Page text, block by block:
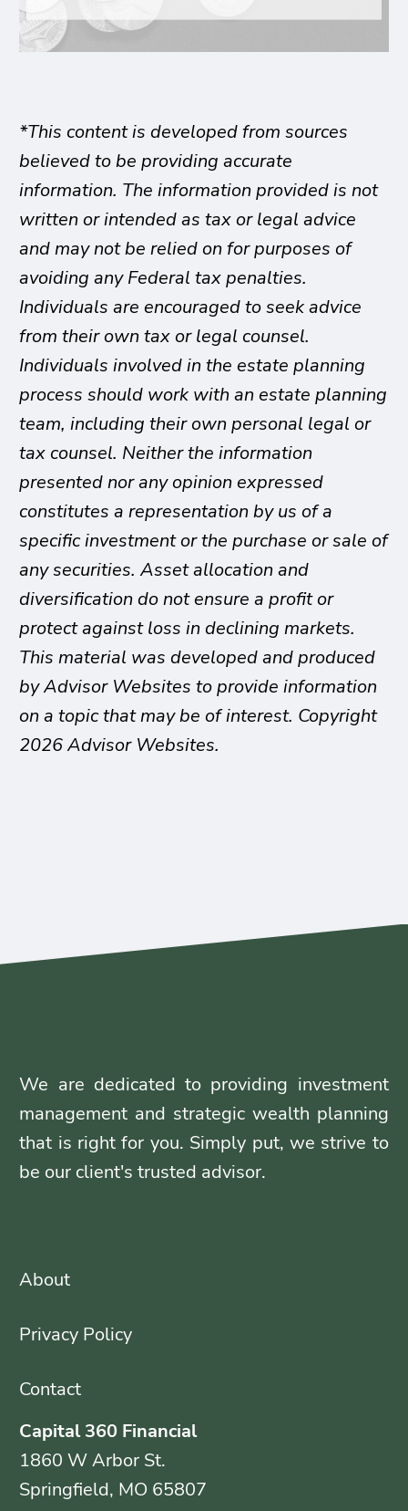
*This content is developed from sources
believed to be providing accurate
information. The information provided is not
written or intended as tax or legal advice
and may not be relied on for purposes of
avoiding any Federal tax penalties.
Individuals are encouraged to seek advice
from their own tax or legal counsel.
Individuals involved in the estate planning
process should work with an estate planning
team, including their own personal legal or
tax counsel. Neither the information
presented nor any opinion expressed
constitutes a representation by us of a
specific investment or the purchase or sale of
any securities. Asset allocation and
diversification do not ensure a profit or
protect against loss in declining markets.
This material was developed and produced
by Advisor Websites to provide information
on a topic that may be of interest. Copyright
2026 Advisor Websites.
We are dedicated to providing investment
management and strategic wealth planning
that is right for you. Simply put, we strive to
be our client's trusted advisor.
About
Privacy Policy
Contact
Capital 360 Financial
1860 W Arbor St.
Springfield, MO 65807